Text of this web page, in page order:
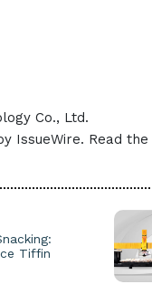
Co., Ltd.
IssueWire. Read the
Tiffin